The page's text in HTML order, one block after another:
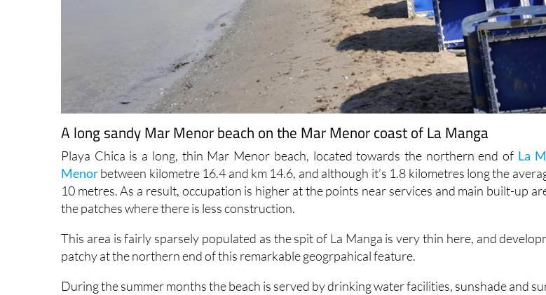
A long sandy Mar Menor beach on the Mar Menor coast of La Manga
Playa Chica is a long, thin Mar Menor beach, located towards the northern end of La
Menorbetween kilometre 16.4 and km 14.6, and although it’s 1.8 kilometres long the
10 metres. As a result, occupation is higher at the points near services and main built-up
the patches where there is less construction.
This area is fairly sparsely populated as the spit of La Manga is very thin here, and
patchy at the northern end of this remarkable geogrpahical feature.
During the summer months the beach is served by drinking water facilities, sunshade and